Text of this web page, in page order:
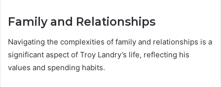
Family and Relationships
Navigating the complexities of family and relationships is a
significant aspect of Troy Landry’s life, reflecting his
values and spending habits.